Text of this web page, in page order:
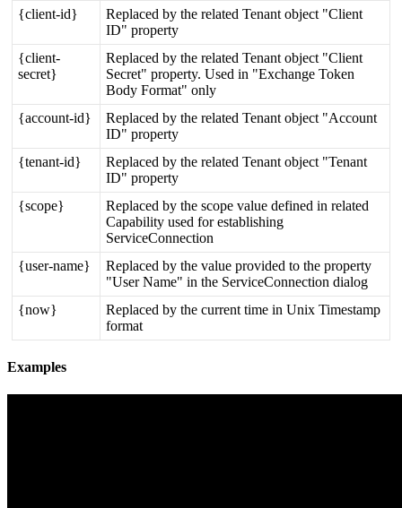
{client-id} Replaced by the related Tenant object "Client
ID" property
{client-
secret}
Replaced by the related Tenant object "Client
Secret" property. Used in "Exchange Token
Body Format" only
{account-id} Replaced by the related Tenant object "Account
ID" property
{tenant-id} Replaced by the related Tenant object "Tenant
ID" property
{scope} Replaced by the scope value defined in related
Capability used for establishing
ServiceConnection
{user-name} Replaced by the value provided to the property
"User Name" in the ServiceConnection dialog
{now} Replaced by the current time in Unix Timestamp
format
Examples